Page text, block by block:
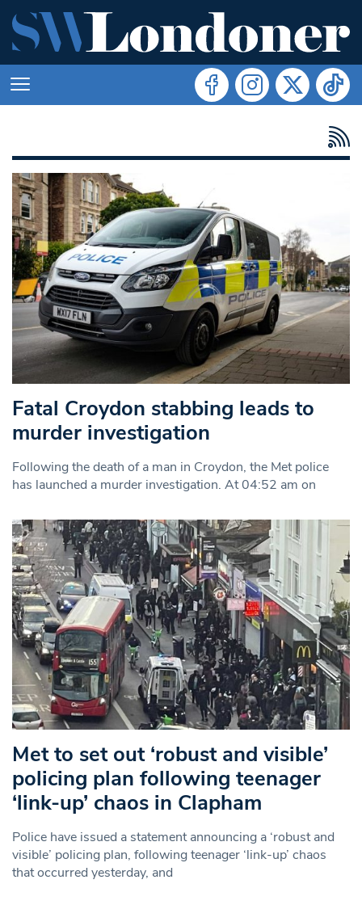
Fatal Croydon stabbing leads to
murder investigation
Following the death of a man in Croydon, the Met police
has launched a murder investigation. At 04:52 am on
Met to set out ‘robust and visible’
policing plan following teenager
‘link-up’ chaos in Clapham
Police have issued a statement announcing a ‘robust and
visible’ policing plan, following teenager ‘link-up’ chaos
that occurred yesterday, and